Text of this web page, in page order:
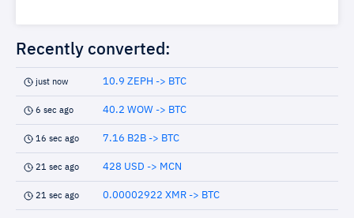
Recently converted:
just now 10.9 ZEPH -> BTC
6 sec ago 40.2 WOW -> BTC
16 sec ago 7.16 B2B -> BTC
21 sec ago 428 USD -> MCN
21 sec ago 0.00002922 XMR -> BTC